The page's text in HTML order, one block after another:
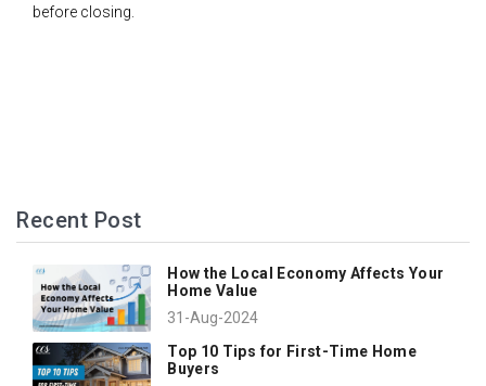
before closing.
Recent Post
How the Local Economy Affects Your
Home Value
31-Aug-2024
Top 10 Tips for First-Time Home
Buyers